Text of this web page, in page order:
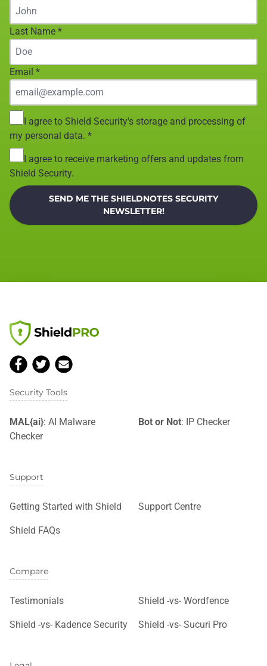
Last Name *
Email *
I agree to Shield Security's storage and processing of
my personal data. *
I agree to receive marketing offers and updates from
Shield Security.
SEND ME THE SHIELDNOTES SECURITY
NEWSLETTER!
Security Tools
MAL{ai}: AI Malware
Checker
Bot or Not: IP Checker
Support
Getting Started with Shield Support Centre
Shield FAQs
Compare
Testimonials Shield -vs- Wordfence
Shield -vs- Kadence Security Shield -vs- Sucuri Pro